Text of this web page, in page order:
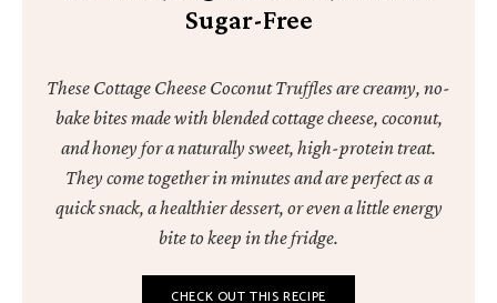
Sugar-Free
These Cottage Cheese Coconut Truffles are creamy, no-
bake bites made with blended cottage cheese, coconut,
and honey for a naturally sweet, high-protein treat.
They come together in minutes and are perfect as a
quick snack, a healthier dessert, or even a little energy
bite to keep in the fridge.
CHECK OUT THIS RECIPE